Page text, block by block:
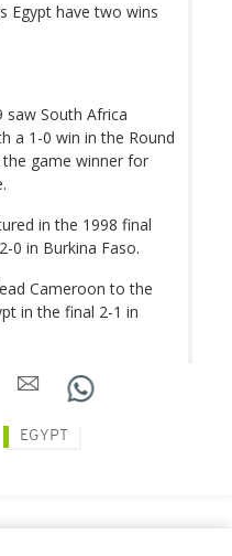
Egypt have two wins
saw South Africa
a 1-0 win in the Round
game winner for
in the 1998 final
0 in Burkina Faso.
Cameroon to the
in the final 2-1 in
EGYPT